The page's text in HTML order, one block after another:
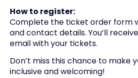
How to register:
Complete the ticket order form
and contact details. You’ll
email with your tickets.
Don’t miss this chance to make
inclusive and welcoming!